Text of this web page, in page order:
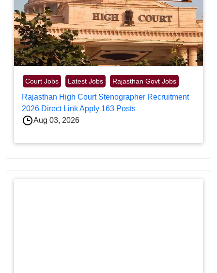
Court Jobs Latest Jobs Rajasthan Govt Jobs
Rajasthan High Court Stenographer Recruitment
2026 Direct Link Apply 163 Posts
Aug 03, 2026